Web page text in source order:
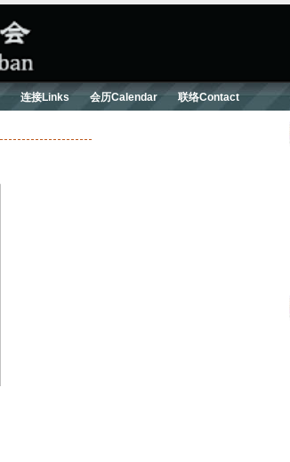
连接Links 会历Calendar 联络Contact